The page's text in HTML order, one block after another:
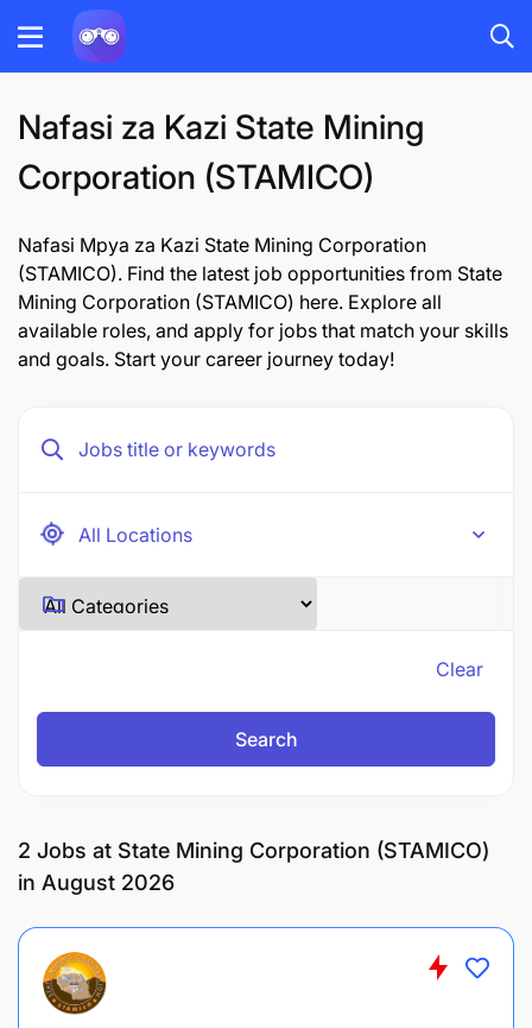
Nafasi za Kazi State Mining
Corporation (STAMICO)
Nafasi Mpya za Kazi State Mining Corporation
(STAMICO). Find the latest job opportunities from State
Mining Corporation (STAMICO) here. Explore all
available roles, and apply for jobs that match your skills
and goals. Start your career journey today!
Clear
Search
2 Jobs at State Mining Corporation (STAMICO)
in August 2026